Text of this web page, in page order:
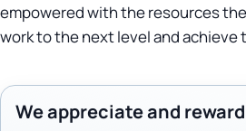
empowered with the resources
work to the next level and achieve
We appreciate and